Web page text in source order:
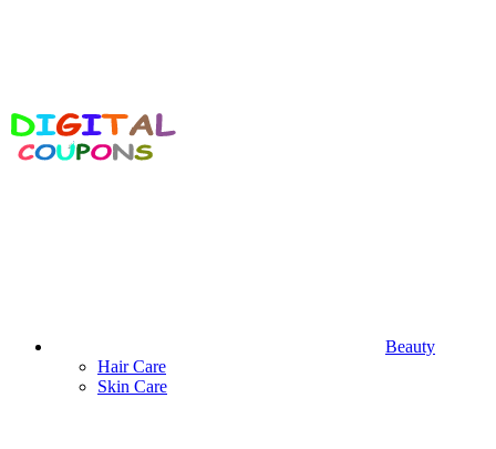
Beauty
Hair Care
Skin Care